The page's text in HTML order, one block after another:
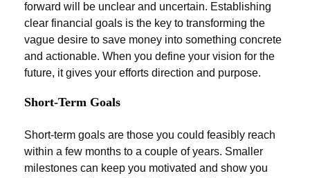
forward will be unclear and uncertain. Establishing
clear financial goals is the key to transforming the
vague desire to save money into something concrete
and actionable. When you define your vision for the
future, it gives your efforts direction and purpose.
Short-Term Goals
Short-term goals are those you could feasibly reach
within a few months to a couple of years. Smaller
milestones can keep you motivated and show you